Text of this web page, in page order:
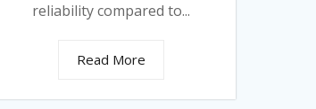
reliability compared to...
Read More